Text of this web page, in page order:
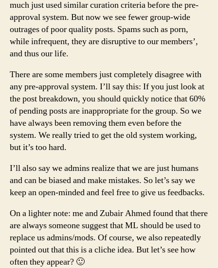
much just used similar curation criteria before the pre-
approval system. But now we see fewer group-wide
outrages of poor quality posts. Spams such as porn,
while infrequent, they are disruptive to our members’,
and thus our life.
There are some members just completely disagree with
any pre-approval system. I’ll say this: If you just look at
the post breakdown, you should quickly notice that 60%
of pending posts are inappropriate for the group. So we
have always been removing them even before the
system. We really tried to get the old system working,
but it’s too hard.
I’ll also say we admins realize that we are just humans
and can be biased and make mistakes. So let’s say we
keep an open-minded and feel free to give us feedbacks.
On a lighter note: me and Zubair Ahmed found that there
are always someone suggest that ML should be used to
replace us admins/mods. Of course, we also repeatedly
pointed out that this is a cliche idea. But let’s see how
often they appear? 🙂